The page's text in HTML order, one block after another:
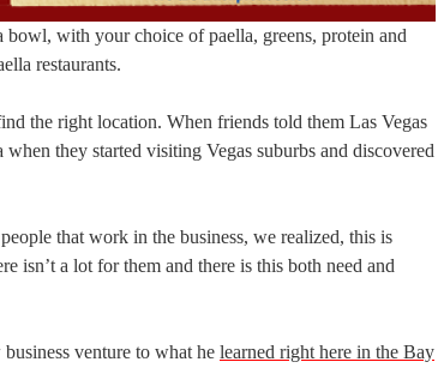
with your choice of paella, greens, protein and
restaurants.
the right location. When friends told them Las Vegas
they started visiting Vegas suburbs and discovered
that work in the business, we realized, this is
isn’t a lot for them and there is this both need and
venture to what he learned right here in the Bay